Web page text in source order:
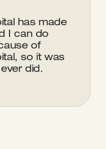
has made
I can do
of
so it was
did.